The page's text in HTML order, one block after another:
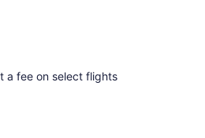
a fee on select flights